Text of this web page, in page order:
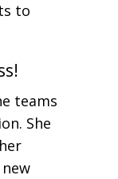
to
teams
She